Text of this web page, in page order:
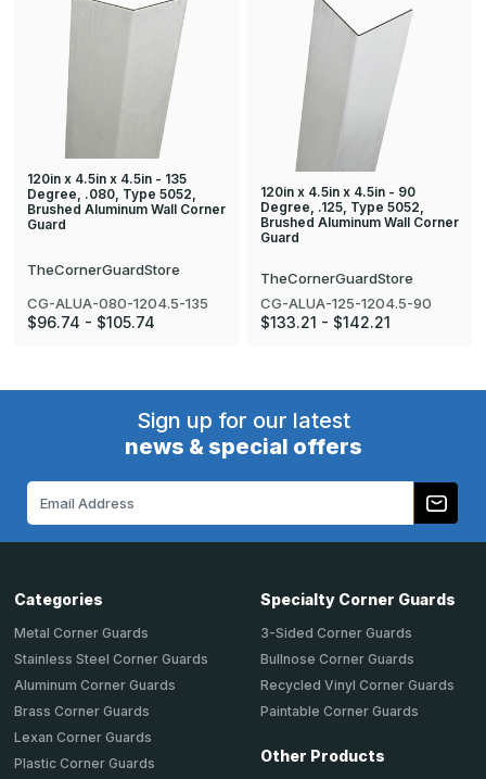
120in x 4.5in x 4.5in - 135
Degree, .080, Type 5052,
Brushed Aluminum Wall Corner
Guard
TheCornerGuardStore
CG-ALUA-080-1204.5-135
$96.74 - $105.74
120in x 4.5in x 4.5in - 90
Degree, .125, Type 5052,
Brushed Aluminum Wall Corner
Guard
TheCornerGuardStore
CG-ALUA-125-1204.5-90
$133.21 - $142.21
Sign up for our latest
news & special offers
Categories
Metal Corner Guards
Stainless Steel Corner Guards
Aluminum Corner Guards
Brass Corner Guards
Lexan Corner Guards
Plastic Corner Guards
Specialty Corner Guards
3-Sided Corner Guards
Bullnose Corner Guards
Recycled Vinyl Corner Guards
Paintable Corner Guards
Other Products